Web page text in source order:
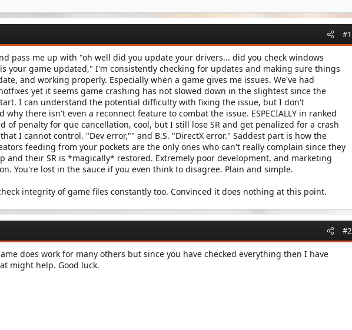
#1
pass me up with "oh well did you update your drivers... did you check windows
your game updated," I'm consistently checking for updates and making sure things
and working properly. Especially when a game gives me issues. We've had
yet it seems game crashing has not slowed down in the slightest since the
I can understand the potential difficulty with fixing the issue, but I don't
why there isn't even a reconnect feature to combat the issue. ESPECIALLY in ranked
of penalty for que cancellation, cool, but I still lose SR and get penalized for a crash
I cannot control. "Dev error,"" and B.S. "DirectX error." Saddest part is how the
feeding from your pockets are the only ones who can't really complain since they
and their SR is *magically* restored. Extremely poor development, and marketing
You're lost in the sauce if you even think to disagree. Plain and simple.
integrity of game files constantly too. Convinced it does nothing at this point.
#2
does work for many others but since you have checked everything then I have
might help. Good luck.